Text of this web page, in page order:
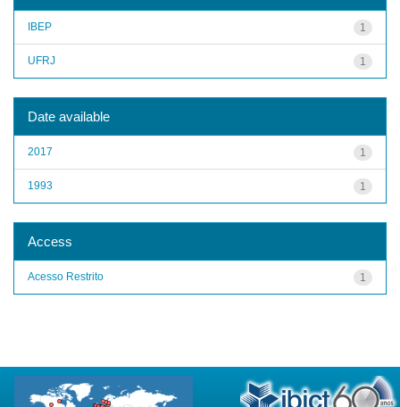
1
IBEP
1
UFRJ
Date available
1
2017
1
1993
Access
1
Acesso Restrito